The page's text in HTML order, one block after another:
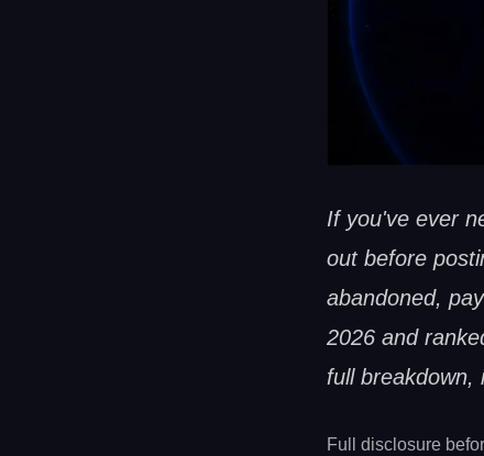
If you've ever
out before
abandoned,
2026 and
full breakdown,
Full disclosure